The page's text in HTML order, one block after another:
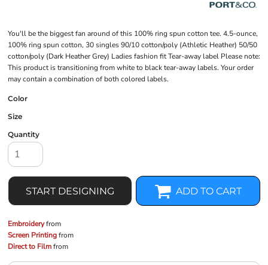
You'll be the biggest fan around of this 100% ring spun cotton tee. 4.5-ounce,
100% ring spun cotton, 30 singles 90/10 cotton/poly (Athletic Heather) 50/50
cotton/poly (Dark Heather Grey) Ladies fashion fit Tear-away label Please note:
This product is transitioning from white to black tear-away labels. Your order
may contain a combination of both colored labels.
Color
Size
Quantity
START DESIGNING ADD TO CART
Embroideryfrom
Screen Printingfrom
Direct to Filmfrom